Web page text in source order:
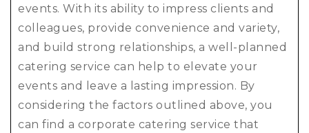
events. With its ability to impress clients and
colleagues, provide convenience and variety,
and build strong relationships, a well-planned
catering service can help to elevate your
events and leave a lasting impression. By
considering the factors outlined above, you
can find a corporate catering service that